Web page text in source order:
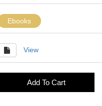
Ebooks
View
Add To Cart